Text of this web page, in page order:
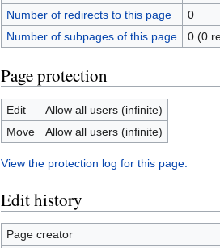
Number of redirects to this page
0
Number of subpages of this page
0 (0
Page protection
Edit
Allow all users (infinite)
Move
Allow all users (infinite)
View the protection log for this page.
Edit history
Page creator